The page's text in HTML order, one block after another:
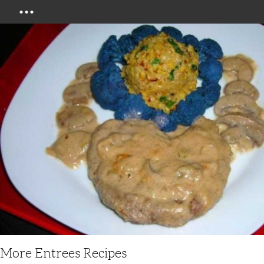
More Entrees Recipes